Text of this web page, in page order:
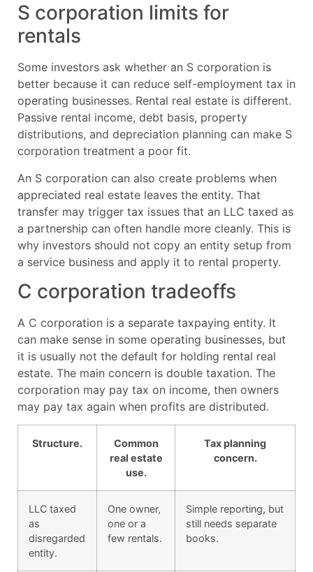
S corporation limits for
rentals
Some investors ask whether an S corporation is
better because it can reduce self-employment tax in
operating businesses. Rental real estate is different.
Passive rental income, debt basis, property
distributions, and depreciation planning can make S
corporation treatment a poor fit.
An S corporation can also create problems when
appreciated real estate leaves the entity. That
transfer may trigger tax issues that an LLC taxed as
a partnership can often handle more cleanly. This is
why investors should not copy an entity setup from
a service business and apply it to rental property.
C corporation tradeoffs
A C corporation is a separate taxpaying entity. It
can make sense in some operating businesses, but
it is usually not the default for holding rental real
estate. The main concern is double taxation. The
corporation may pay tax on income, then owners
may pay tax again when profits are distributed.
Structure.
Common
real estate
use.
Tax planning
concern.
LLC taxed
as
disregarded
entity.
One owner,
one or a
few rentals.
Simple reporting, but
still needs separate
books.